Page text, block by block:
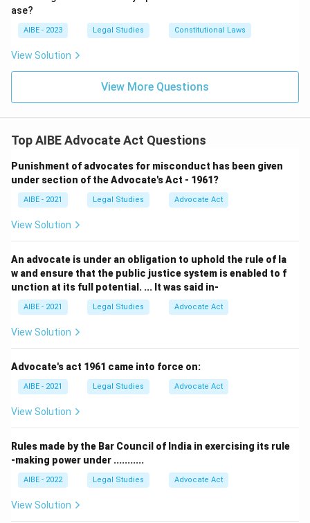
Only the third option gets both the total strength, three, and
member, correct; the first two options fail on the total
number, and the fourth fails by omitting the co-opted
So the correct answer isthree members, two elected from
the Council's membership and one co-opted advocate
member of the Council.
ase?
AIBE - 2023 Legal Studies Constitutional Laws
View Solution
View More Questions
Top AIBE Advocate Act Questions
Punishment of advocates for misconduct has been given
under section of the Advocate's Act - 1961?
AIBE - 2021 Legal Studies Advocate Act
View Solution
An advocate is under an obligation to uphold the rule of la
w and ensure that the public justice system is enabled to f
unction at its full potential. ... It was said in-
AIBE - 2021 Legal Studies Advocate Act
View Solution
Advocate's act 1961 came into force on:
AIBE - 2021 Legal Studies Advocate Act
View Solution
Rules made by the Bar Council of India in exercising its rule
-making power under ...........
AIBE - 2022 Legal Studies Advocate Act
View Solution